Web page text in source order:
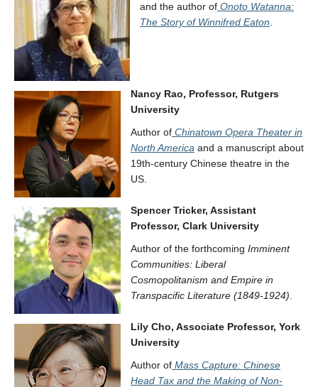
and the author of Onoto Watanna:
The Story of Winnifred Eaton
Nancy Rao, Professor, Rutgers
University
Author of Chinatown Opera Theater in
North America and a manuscript about
19th-century Chinese theatre in the
US.
Spencer Tricker, Assistant
Professor, Clark University
Author of the forthcoming Imminent
Communities: Liberal
Cosmopolitanism and Empire in
Transpacific Literature (1849-1924)
Lily Cho, Associate Professor, York
University
Author of Mass Capture: Chinese
Head Tax and the Making of Non-